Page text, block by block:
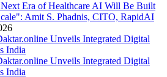
Era of Healthcare AI Will Be Built
Amit S. Phadnis, CITO, RapidAI